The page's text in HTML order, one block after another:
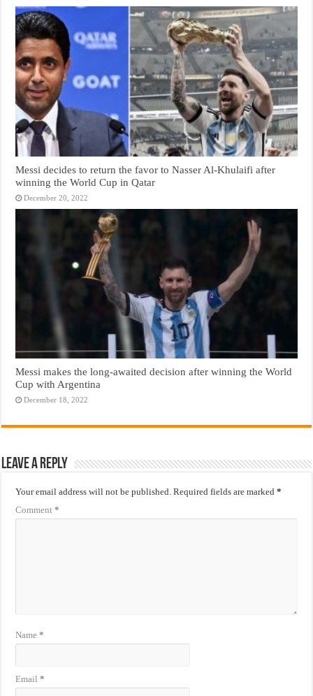
Messi decides to return the favor to Nasser Al-Khulaifi after
winning the World Cup in Qatar
December 20, 2022
Messi makes the long-awaited decision after winning the World
Cup with Argentina
December 18, 2022
Leave a Reply
Your email address will not be published. Required fields are marked*
Comment*
Name*
Email*